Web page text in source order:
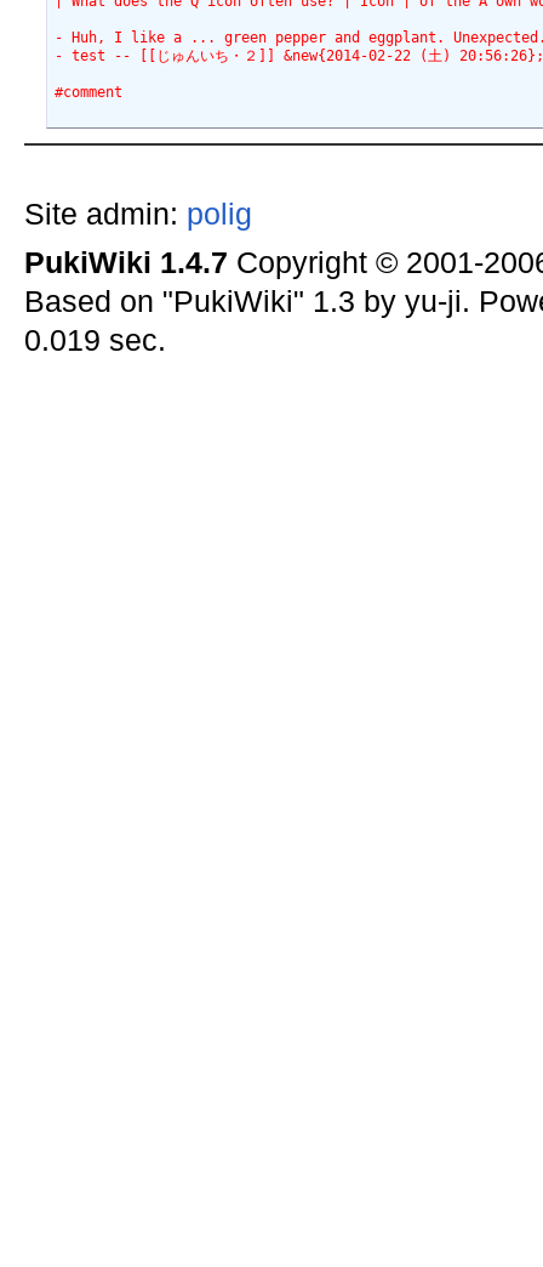
- Huh, I like a ... green pepper and eggplant.
- test -- [[じゅんいち・２]] &new{2014-02-22 (土)
#comment
Site admin: polig
PukiWiki 1.4.7 Copyright © 2001-
Based on "PukiWiki" 1.3 by yu-ji.
0.019 sec.